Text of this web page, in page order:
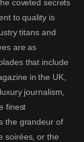
coveted secrets
to quality is
titans and
are as
that include
in the UK,
journalism,
finest
the grandeur of
soirées, or the